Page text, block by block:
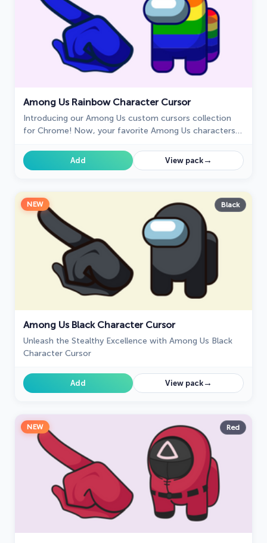
Among Us Rainbow Character Cursor
Introducing our Among Us custom cursors collection
for Chrome! Now, your favorite Among Us characters
Add View pack→
NEW Black
Among Us Black Character Cursor
Unleash the Stealthy Excellence with Among Us Black
Character Cursor
Add View pack→
NEW Red